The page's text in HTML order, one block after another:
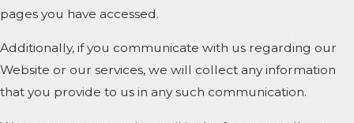
pages you have accessed.
Additionally, if you communicate with us regarding our
Website or our services, we will collect any information
that you provide to us in any such communication.